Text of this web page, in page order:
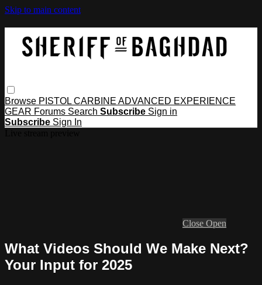
Skip to main content
Browse PISTOL CARBINE ADVANCED EXPERIENCE
GEAR Forums Search Subscribe Sign in
Subscribe Sign In
Close Open
What Videos Should We Make Next?
Your Input for 2025